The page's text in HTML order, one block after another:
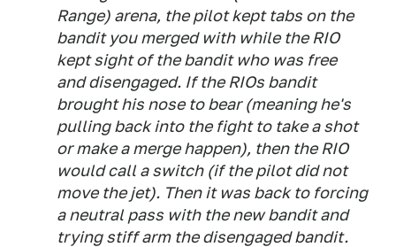
Range) arena, the pilot kept tabs on the
bandit you merged with while the RIO
kept sight of the bandit who was free
and disengaged. If the RIOs bandit
brought his nose to bear (meaning he's
pulling back into the fight to take a shot
or make a merge happen), then the RIO
would call a switch (if the pilot did not
move the jet). Then it was back to forcing
a neutral pass with the new bandit and
trying stiff arm the disengaged bandit.